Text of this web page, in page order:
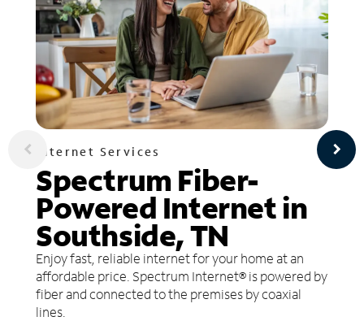
Internet Services
Spectrum Fiber-
Powered Internet in
Southside, TN
Enjoy fast, reliable internet for your home at an
affordable price. Spectrum Internet® is powered by
fiber and connected to the premises by coaxial
lines.